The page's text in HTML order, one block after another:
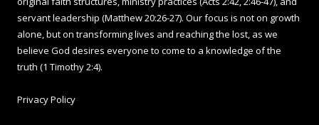
servant leadership (Matthew 20:26-27). Our focus is not on growth
alone, but on transforming lives and reaching the lost, as we
believe God desires everyone to come to a knowledge of the
truth (1 Timothy 2:4).
Privacy Policy